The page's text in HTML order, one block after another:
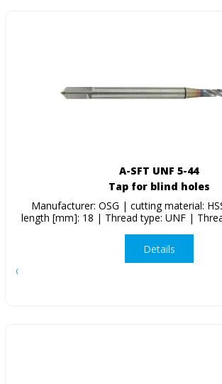
A-SFT UNF 5-44
Tap for blind holes
Manufacturer: OSG | cutting material:
length [mm]: 18 | Thread type: UNF |
Details